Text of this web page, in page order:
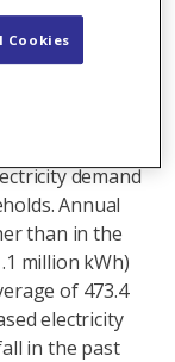
strong
term
demand
Annual
than in the
million kWh)
of 473.4
electricity
in the past
Cookies